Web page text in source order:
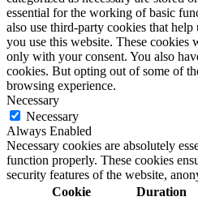
essential for the working of basic
also use third-party cookies that
you use this website. These
only with your consent. You also
cookies. But opting out of some of
browsing experience.
Necessary
Necessary
Always Enabled
Necessary cookies are absolutely
function properly. These cookies
security features of the website,
Cookie
Duration